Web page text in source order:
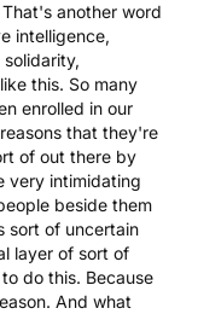
another word
intelligence,
this. So many
enrolled in our
that they're
of out there by
very intimidating
beside them
sort of uncertain
layer of sort of
do this. Because
And what